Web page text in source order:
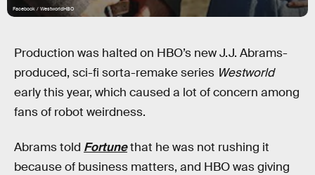
Facebook / WestworldHBO
Production was halted on HBO’s new J.J. Abrams-
produced, sci-fi sorta-remake series Westworld
early this year, which caused a lot of concern among
fans of robot weirdness.
Abrams told Fortunethat he was not rushing it
because of business matters, and HBO was giving